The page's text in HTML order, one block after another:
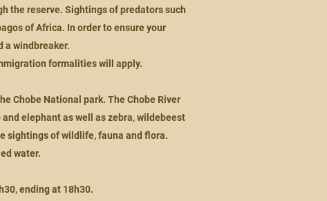
the reserve. Sightings of predators such
of Africa. In order to ensure your
a windbreaker.
formalities will apply.
Chobe National park. The Chobe River
elephant as well as zebra, wildebeest
sightings of wildlife, fauna and flora.
water.
ending at 18h30.